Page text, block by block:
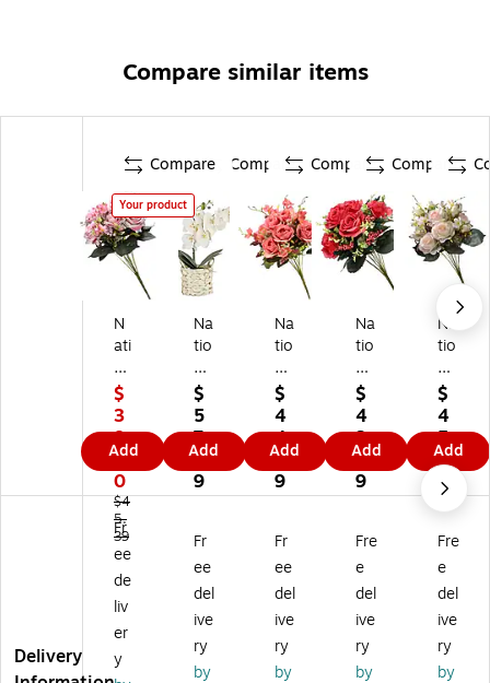
Compare similar items
Compare
Your product
N
ati
on
al
Tr
ee
C
o
m
pa
ny
19
"
Pi
nk
R
os
$
3
8.
2
0
$4
5.
39
Add
Compare
Na
tio
na
l
Tr
ee
Co
m
pa
21
"
W
hit
e
Or
ch
$
5
7.
7
9
Add
Compare
Na
tio
na
l
Tr
ee
Co
m
pa
19
"
Pi
nk
Ro
se
Bu
$
4
4.
1
9
Add
Compare
Na
tio
nal
Tr
ee
Co
m
pa
ny
"
Re
d
Ro
se
Bu
ndl
$
4
3.
3
9
Add
Na
tio
nal
Tr
ee
Co
m
pa
ny
"
Li
gh
t
Pin
k
Ro
$
4
5.
4
9
Add
Delivery
Fr
ee
de
liv
er
y
Fr
ee
del
ive
ry
by
Fr
ee
del
ive
ry
by
Fre
e
del
ive
ry
by
Fre
e
del
ive
ry
by